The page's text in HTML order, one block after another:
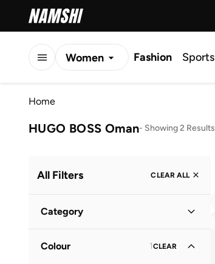
Women Fashion Sports
Home
HUGO BOSS Oman- Showing 2 Results
All Filters CLEAR ALL
Category
Colour 1CLEAR